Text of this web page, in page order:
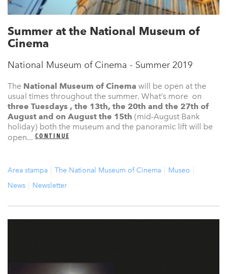
Summer at the National Museum of
Cinema
National Museum of Cinema - Summer 2019
The National Museum of Cinema will be open at the
usual times throughout the summer. What’s more on
three Tuesdays , the 13th, the 20th and the 27th of
August and on August the 15th (mid-August Bank
holiday) both the museum and the panoramic lift will be
open... CONTINUE
Area stampa The National Museum of Cinema
Museo
News
Newsletter